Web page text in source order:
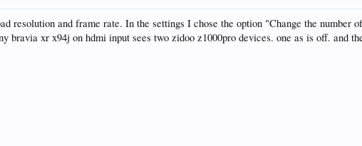
resolution and frame rate. In the settings I chose the option "Change the number
bravia xr x94j on hdmi input sees two zidoo z1000pro devices. one as is off. and